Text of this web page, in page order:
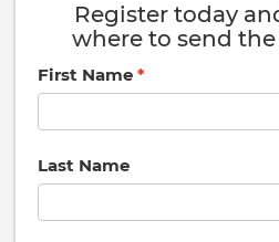
Register today
where to send
First Name
Last Name